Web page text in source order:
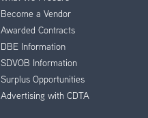
Become a Vendor
Awarded Contracts
DBE Information
SDVOB Information
Surplus Opportunities
Advertising with CDTA